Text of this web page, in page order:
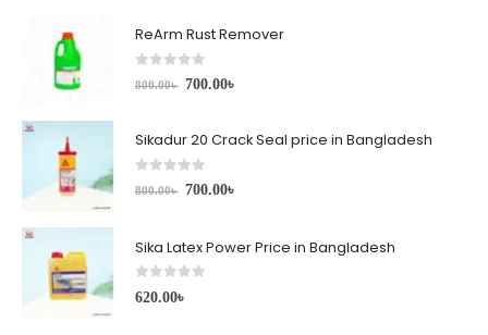
ReArm Rust Remover
out of 5
800.00৳ 700.00৳
Sikadur 20 Crack Seal price in Bangladesh
out of 5
800.00৳ 700.00৳
Sika Latex Power Price in Bangladesh
0out of 5
620.00৳